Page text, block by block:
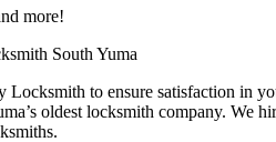
more!
South Yuma
to ensure satisfaction in
oldest locksmith company. We